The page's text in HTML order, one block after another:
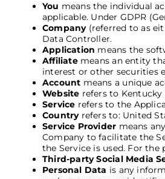
You means the individual
applicable. Under GDPR
Company(referred to as
Data Controller.
Application means the
Affiliatemeans an entity
interest or other securities
Account means a unique
Website refers to
Service refers to the
Countryrefers to: United
Service Provider means
Company to facilitate the
the Service is used. For the
Third-party Social Media
Personal Data is any